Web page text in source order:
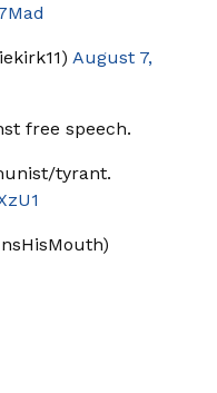
August 7,
free speech.
tyrant.